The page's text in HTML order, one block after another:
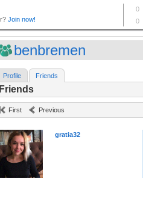
benbremen
Profile Friends
Friends
First Previous
gratia32